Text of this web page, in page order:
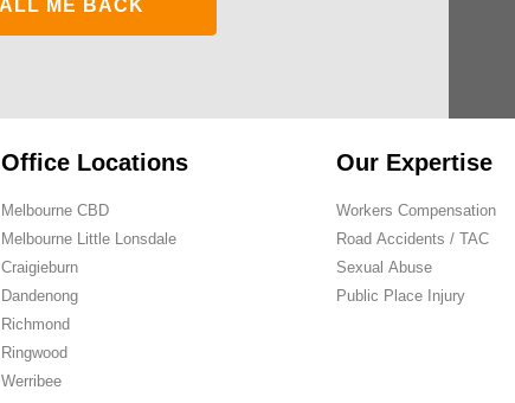
Office Locations
Melbourne CBD
Melbourne Little Lonsdale
Craigieburn
Dandenong
Richmond
Ringwood
Werribee
Our Expertise
Workers Compensation
Road Accidents / TAC
Sexual Abuse
Public Place Injury